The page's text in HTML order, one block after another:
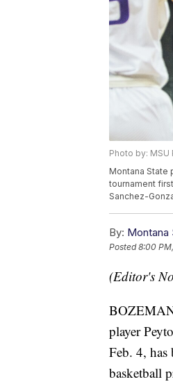
Photo by:
Montana State
tournament
Sanchez-
By: Montana
Posted8:00
(Editor's
player
Feb. 4,
basketball